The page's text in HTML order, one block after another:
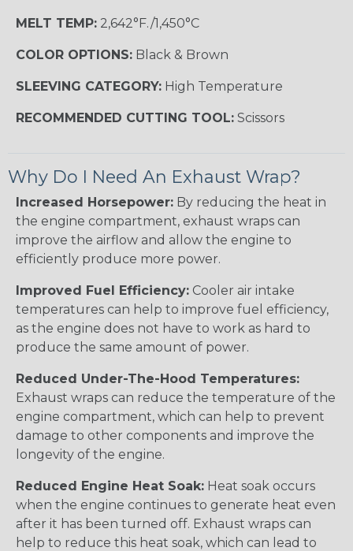
MELT TEMP: 2,642°F./1,450°C
COLOR OPTIONS: Black & Brown
SLEEVING CATEGORY: High Temperature
RECOMMENDED CUTTING TOOL: Scissors
Why Do I Need An Exhaust Wrap?
Increased Horsepower: By reducing the heat in
the engine compartment, exhaust wraps can
improve the airflow and allow the engine to
efficiently produce more power.
Improved Fuel Efficiency: Cooler air intake
temperatures can help to improve fuel efficiency,
as the engine does not have to work as hard to
produce the same amount of power.
Reduced Under-The-Hood Temperatures:
Exhaust wraps can reduce the temperature of the
engine compartment, which can help to prevent
damage to other components and improve the
longevity of the engine.
Reduced Engine Heat Soak: Heat soak occurs
when the engine continues to generate heat even
after it has been turned off. Exhaust wraps can
help to reduce this heat soak, which can lead to